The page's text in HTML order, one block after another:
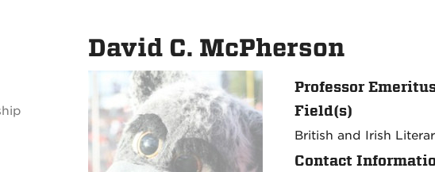
David C. McPherson
Professor
Field(s)
British and Irish
Contact